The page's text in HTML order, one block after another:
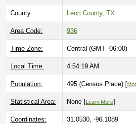
County: Leon County, TX
Area Code: 936
Time Zone: Central (GMT -06:00)
Local Time: 4:54:20 AM
Population: 495 (Census Place) [
Statistical Area: None [ Learn More]
Coordinates: 31.0530, -96.1089